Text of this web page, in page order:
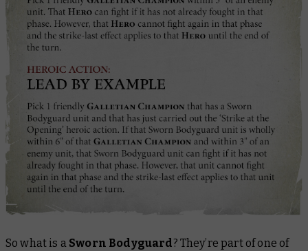
So what is a Sworn Bodyguard? They’re part of one of